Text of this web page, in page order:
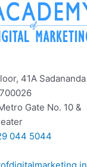
41A Sadananda
Gate No. 10 &
044 5044